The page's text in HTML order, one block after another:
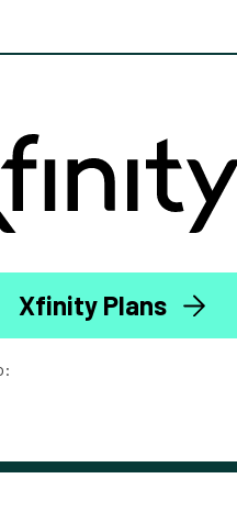
Xfinity Plans